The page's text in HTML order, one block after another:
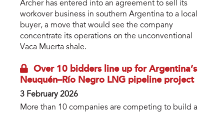
Archer has entered into an agreement to sell its
workover business in southern Argentina to a local
buyer, a move that would see the company
concentrate its operations on the unconventional
Vaca Muerta shale.
Over 10 bidders line up for Argentina’s
Neuquén–Río Negro LNG pipeline project
3 February 2026
More than 10 companies are competing to build a